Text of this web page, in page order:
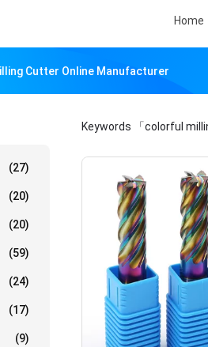
Home
Cutter Online Manufacturer
(27)
(20)
(20)
(59)
(24)
(17)
(9)
Keywords 「colorful